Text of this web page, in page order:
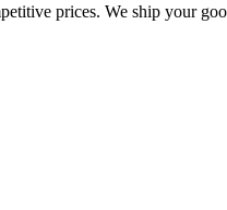
prices. We ship your